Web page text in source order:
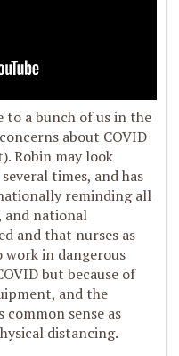
to a bunch of us in the
about COVID
Robin may look
times, and has
reminding all
and national
and that nurses as
work in dangerous
but because of
and the
sense as
distancing.